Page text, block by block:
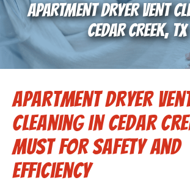
Pricing and Services
Gallery
Schedule Service
Reviews
Blog
APARTMENT DRYER VENT
CEDAR CREEK, TX
Apartment Dryer
Cleaning in Cedar
Must for Safety and
Efficiency